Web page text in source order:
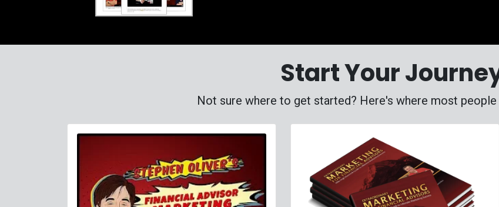
Start Your
Not sure where to get started? Here's where most